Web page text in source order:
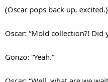
(Oscar pops back up, excited.)
Oscar: “Mold collection?! Did
Gonzo: “Yeah.”